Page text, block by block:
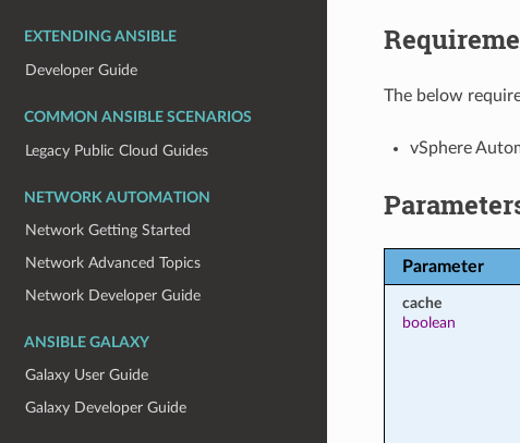
EXTENDING ANSIBLE
Developer Guide
COMMON ANSIBLE SCENARIOS
Legacy Public Cloud Guides
NETWORK AUTOMATION
Network Getting Started
Network Advanced Topics
Network Developer Guide
ANSIBLE GALAXY
Galaxy User Guide
Galaxy Developer Guide
The below
vSphere
Parameter
cache
boolean